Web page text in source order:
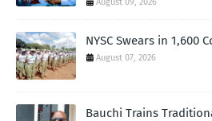
NYSC Swears in 1,600
August 07, 2026
Bauchi Trains